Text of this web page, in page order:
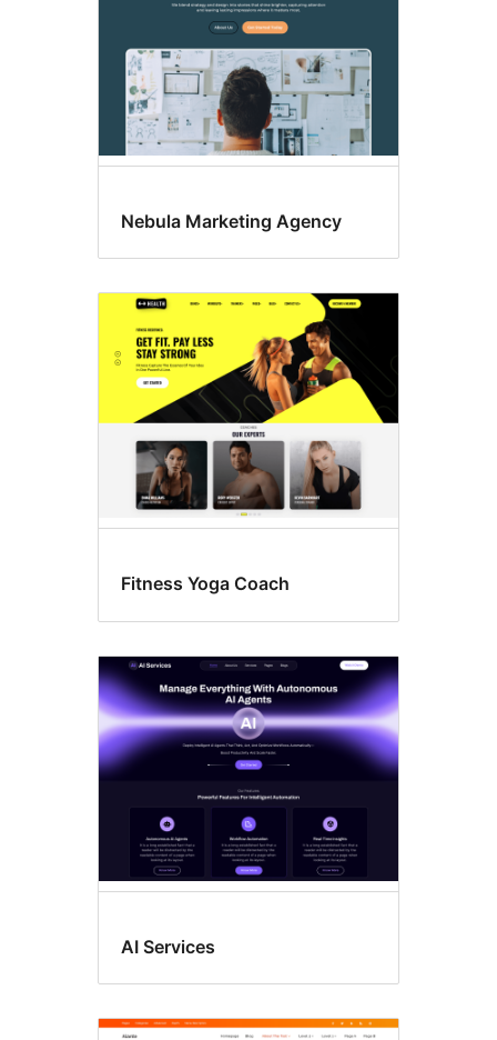
Nebula Marketing Agency
Fitness Yoga Coach
AI Services